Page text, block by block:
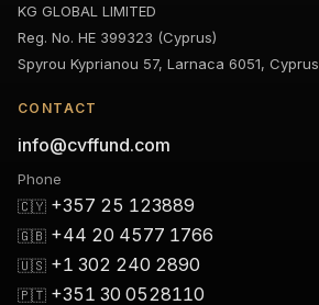
KG GLOBAL LIMITED
Reg. No. HE 399323 (Cyprus)
Spyrou Kyprianou 57, Larnaca 6051, Cyprus
CONTACT
info@cvffund.com
Phone
🇨🇾 +357 25 123889
🇬🇧 +44 20 4577 1766
🇺🇸 +1 302 240 2890
🇵🇹 +351 30 0528110